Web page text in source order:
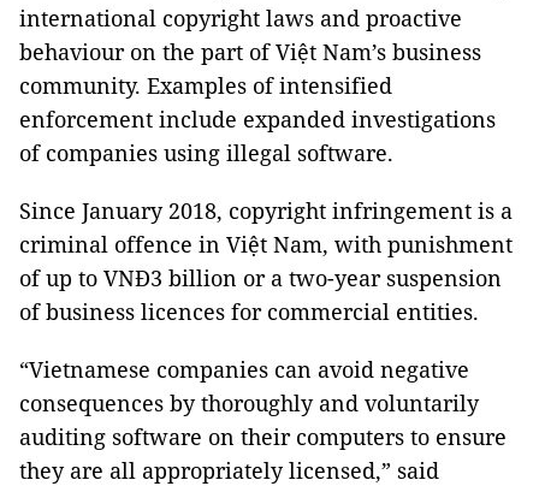
international copyright laws and proactive
behaviour on the part of Việt Nam’s business
community. Examples of intensified
enforcement include expanded investigations
of companies using illegal software.
Since January 2018, copyright infringement is a
criminal offence in Việt Nam, with punishment
of up to VNĐ3 billion or a two-year suspension
of business licences for commercial entities.
“Vietnamese companies can avoid negative
consequences by thoroughly and voluntarily
auditing software on their computers to ensure
they are all appropriately licensed,” said